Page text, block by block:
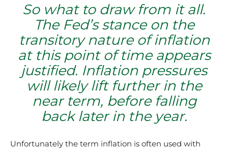
So what to draw from it all.
The Fed’s stance on the
transitory nature of inflation
at this point of time appears
justified. Inflation pressures
will likely lift further in the
near term, before falling
back later in the year.
Unfortunately the term inflation is often used with